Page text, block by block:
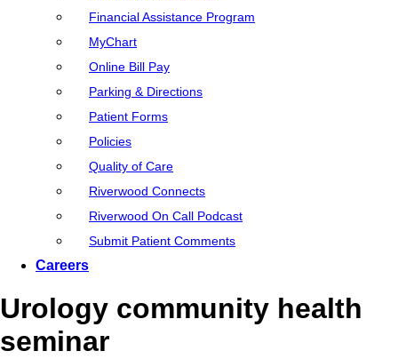
Financial Assistance Program
MyChart
Online Bill Pay
Parking & Directions
Patient Forms
Policies
Quality of Care
Riverwood Connects
Riverwood On Call Podcast
Submit Patient Comments
Careers
Urology community health
seminar